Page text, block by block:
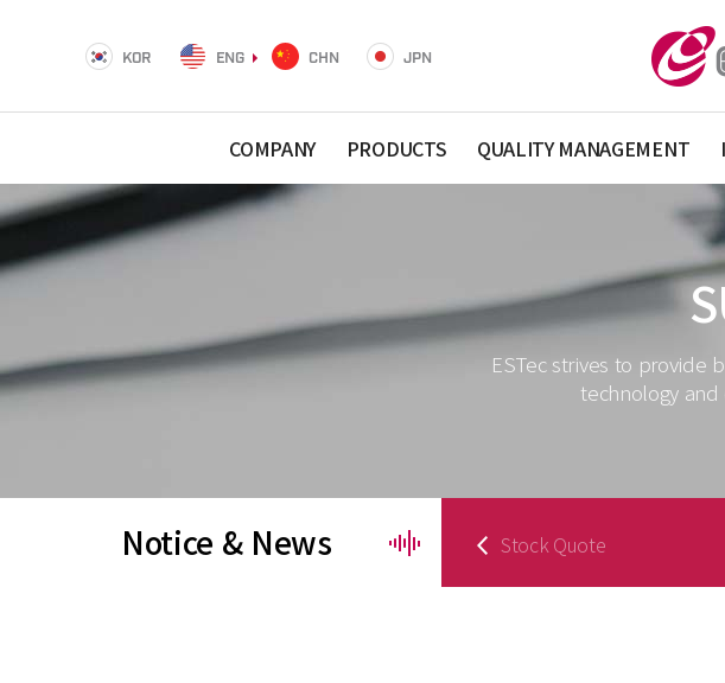
KOR ENG CHN JPN
COMPANY PRODUCTS QUALITY MANAGEMENT
ESTec strives to provide
technology
Notice & News Stock Quote